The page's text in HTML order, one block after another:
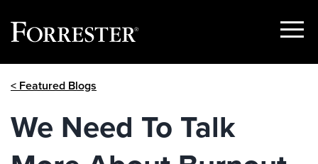
Show
< Featured Blogs
We Need To Talk